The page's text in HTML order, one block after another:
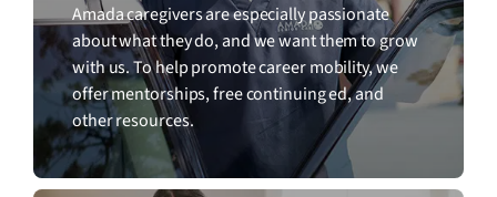
Amada caregivers are especially passionate
about what they do, and we want them to grow
with us. To help promote career mobility, we
offer mentorships, free continuing ed, and
other resources.